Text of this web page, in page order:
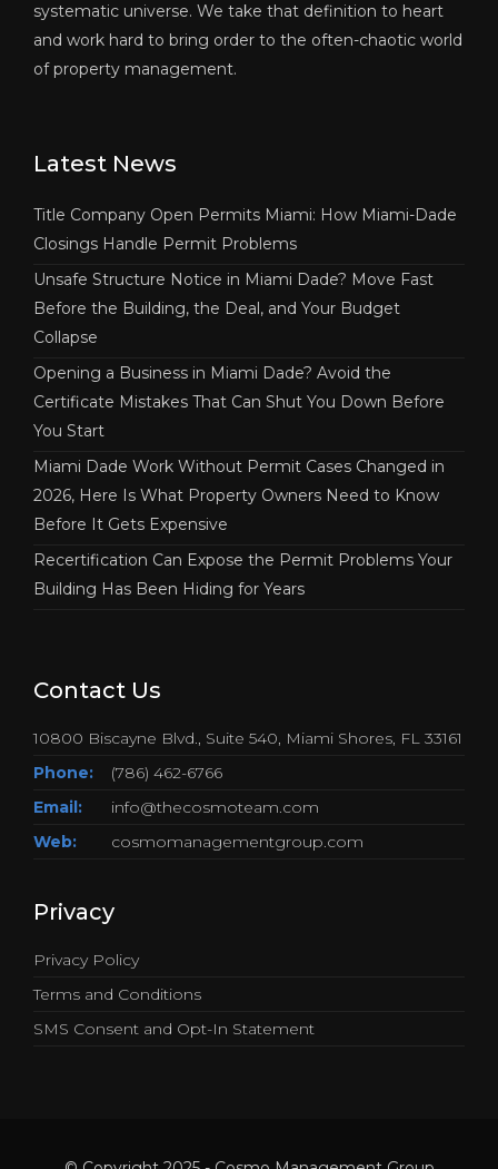
systematic universe. We take that definition to heart
and work hard to bring order to the often-chaotic world
of property management.
Latest News
Title Company Open Permits Miami: How Miami-Dade
Closings Handle Permit Problems
Unsafe Structure Notice in Miami Dade? Move Fast
Before the Building, the Deal, and Your Budget
Collapse
Opening a Business in Miami Dade? Avoid the
Certificate Mistakes That Can Shut You Down Before
You Start
Miami Dade Work Without Permit Cases Changed in
2026, Here Is What Property Owners Need to Know
Before It Gets Expensive
Recertification Can Expose the Permit Problems Your
Building Has Been Hiding for Years
Contact Us
10800 Biscayne Blvd., Suite 540, Miami Shores, FL 33161
Phone:
(786) 462-6766
Email:
info@thecosmoteam.com
Web:
cosmomanagementgroup.com
Privacy
Privacy Policy
Terms and Conditions
SMS Consent and Opt-In Statement